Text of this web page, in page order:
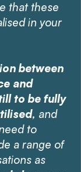
that these
in your
between
and
to be fully
, and
to
a range of
as